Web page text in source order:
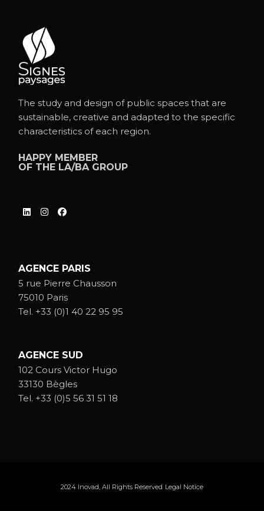
The study and design of public spaces that are
sustainable, creative and adapted to the specific
characteristics of each region.
HAPPY MEMBER
OF THE LA/BA GROUP
AGENCE PARIS
5 rue Pierre Chausson
75010 Paris
Tel. +33 (0)1 40 22 95 95
AGENCE SUD
102 Cours Victor Hugo
33130 Bègles
Tel. +33 (0)5 56 31 51 18
2024 Inovad, All Rights Reserved Legal Notice